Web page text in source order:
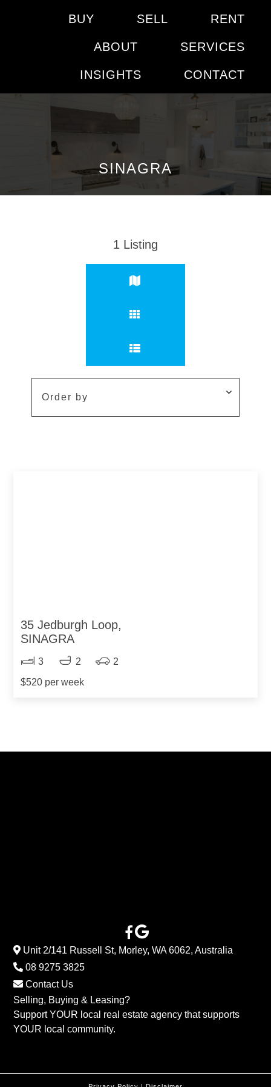
BUY SELL RENT
ABOUT SERVICES
INSIGHTS CONTACT
SINAGRA
1 Listing
35 Jedburgh Loop,
SINAGRA
3 2
2
$520 per week
Unit 2/141 Russell St, Morley, WA 6062, Australia
08 9275 3825
Contact Us
Selling, Buying & Leasing?
Support YOUR local real estate agency that supports
YOUR local community.